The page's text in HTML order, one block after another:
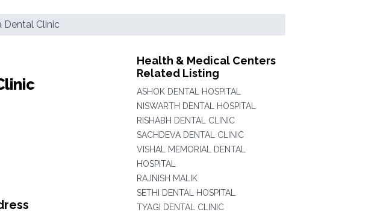
Dental Clinic
Health & Medical Centers
Related Listing
ASHOK DENTAL HOSPITAL
NISWARTH DENTAL HOSPITAL
RISHABH DENTAL CLINIC
SACHDEVA DENTAL CLINIC
VISHAL MEMORIAL DENTAL
HOSPITAL
RAJNISH MALIK
SETHI DENTAL HOSPITAL
TYAGI DENTAL CLINIC